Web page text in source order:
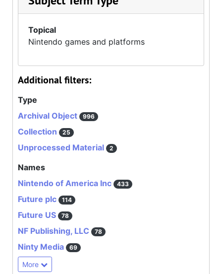
Topical
Nintendo games and platforms
Additional filters:
Type
Archival Object
996
Collection 25
Unprocessed Material 2
Names
Nintendo of America Inc
433
Future plc 114
Future US 78
NF Publishing, LLC 78
Ninty Media 69
More